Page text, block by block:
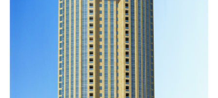
PARADISE
COMPLEX